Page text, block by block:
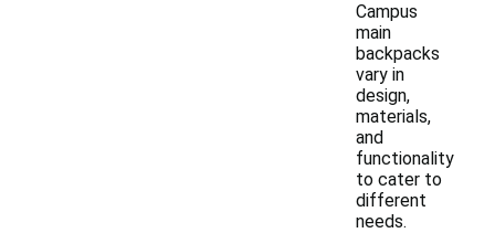
Campus
main
backpacks
vary in
design,
materials,
and
functionality
to cater to
different
needs.